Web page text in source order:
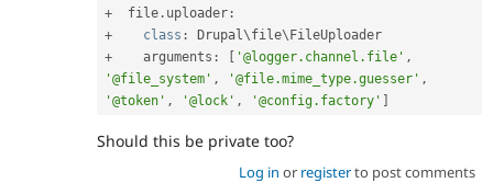
+
  file
. uploader :
+
class : Drupal\file\FileUploader
+
    arguments
: [ '@logger.channel.file' ,
'@file_system' , '@file.mime_type.guesser' ,
'@token' , '@lock' , '@config.factory' ]
Should this be private too?
Log in or registerto post comments